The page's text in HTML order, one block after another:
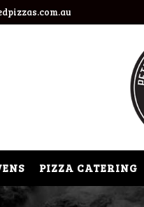
PIZZA CATERING